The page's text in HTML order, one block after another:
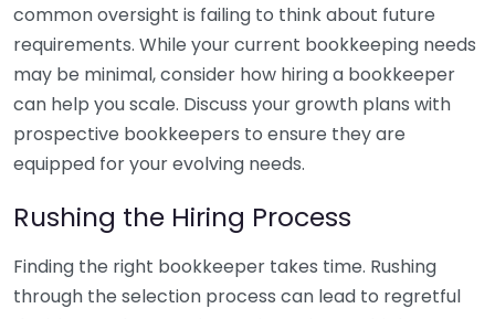
common oversight is failing to think about future
requirements. While your current bookkeeping needs
may be minimal, consider how hiring a bookkeeper
can help you scale. Discuss your growth plans with
prospective bookkeepers to ensure they are
equipped for your evolving needs.
Rushing the Hiring Process
Finding the right bookkeeper takes time. Rushing
through the selection process can lead to regretful